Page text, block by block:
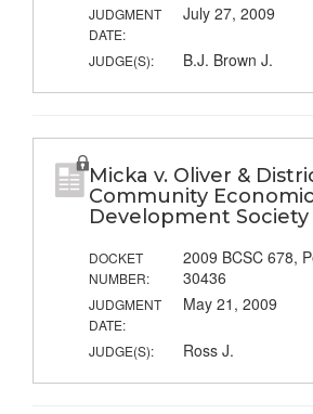
JUDGMENT
DATE:
July 27, 2009
JUDGE(S): B.J. Brown J.
Micka v. Oliver &
Community Economic
Development Society
DOCKET
NUMBER:
2009 BCSC 678,
30436
JUDGMENT
DATE:
May 21, 2009
JUDGE(S): Ross J.